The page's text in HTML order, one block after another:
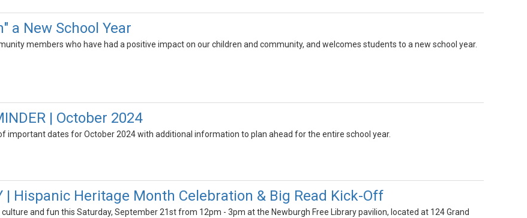
a New School Year
members who have had a positive impact on our children and community, and welcomes students to a new school year.
| October 2024
important dates for October 2024 with additional information to plan ahead for the entire school year.
| Hispanic Heritage Month Celebration & Big Read Kick-Off
and fun this Saturday, September 21st from 12pm - 3pm at the Newburgh Free Library pavilion, located at 124 Grand